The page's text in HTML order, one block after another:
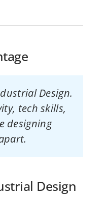
Design.
tech skills,
designing
Design